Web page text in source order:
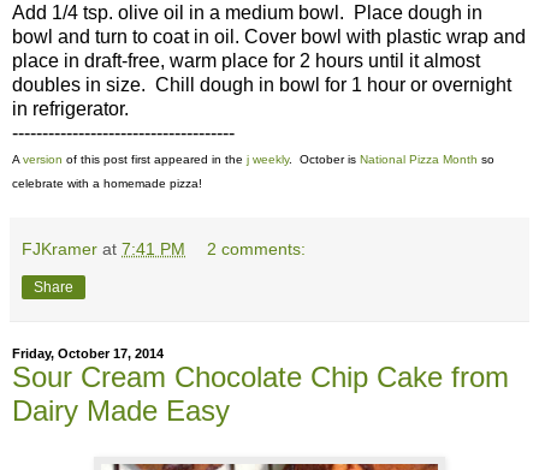
Add 1/4 tsp. olive oil in a medium bowl. Place dough in
bowl and turn to coat in oil. Cover bowl with plastic wrap and
place in draft-free, warm place for 2 hours until it almost
doubles in size. Chill dough in bowl for 1 hour or overnight
in refrigerator.
-------------------------------------
A version of this post first appeared in the j weekly. October is National Pizza Month so
celebrate with a homemade pizza!
FJKramer at 7:41 PM 2 comments:
Share
Friday, October 17, 2014
Sour Cream Chocolate Chip Cake from
Dairy Made Easy